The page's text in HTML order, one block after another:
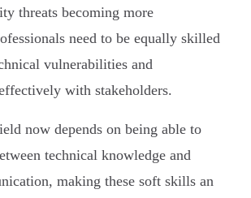
threats becoming more
need to be equally skilled
vulnerabilities and
with stakeholders.
now depends on being able to
technical knowledge and
making these soft skills an